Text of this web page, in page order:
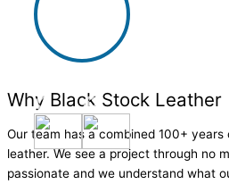
Why Black Stock Leather
Our team has a combined 100+
leather. We see a project through no
passionate and we understand what